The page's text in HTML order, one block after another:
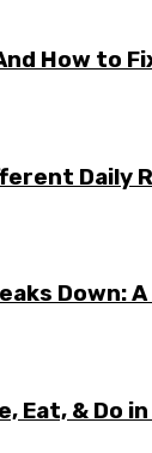
How to
Daily
Down:
Eat, & Do